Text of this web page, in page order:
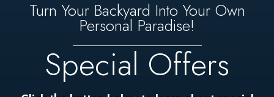
Turn Your Backyard Into Your Own
Personal Paradise!
Special Offers